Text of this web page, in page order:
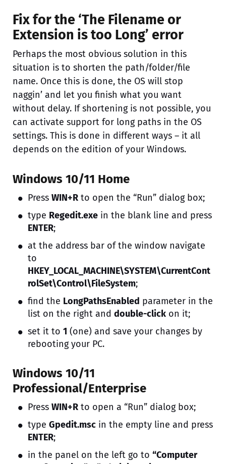
Fix for the ‘The Filename or
Extension is too Long’ error
Perhaps the most obvious solution in this
situation is to shorten the path/folder/file
name. Once this is done, the OS will stop
naggin’ and let you finish what you want
without delay. If shortening is not possible, you
can activate support for long paths in the OS
settings. This is done in different ways – it all
depends on the edition of your Windows.
Windows 10/11 Home
Press WIN+R to open the “Run” dialog box;
type Regedit.exe in the blank line and press
ENTER;
at the address bar of the window navigate
to
HKEY_LOCAL_MACHINE\SYSTEM\CurrentCont
rolSet\Control\FileSystem;
find the LongPathsEnabled parameter in the
list on the right and double-click on it;
set it to 1 (one) and save your changes by
rebooting your PC.
Windows 10/11
Professional/Enterprise
Press WIN+R to open a “Run” dialog box;
type Gpedit.msc in the empty line and press
ENTER;
in the panel on the left go to “Computer